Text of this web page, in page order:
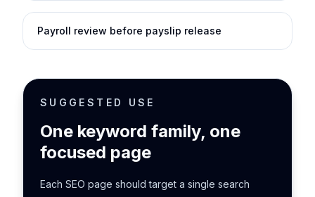
Payroll review before payslip release
SUGGESTED USE
One keyword family, one
focused page
Each SEO page should target a single search